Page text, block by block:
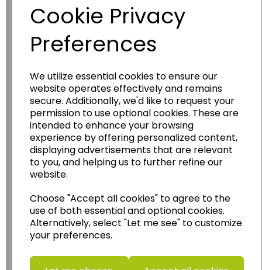
Cookie Privacy
Preferences
We utilize essential cookies to ensure our
website operates effectively and remains
secure. Additionally, we'd like to request your
permission to use optional cookies. These are
intended to enhance your browsing
experience by offering personalized content,
displaying advertisements that are relevant
to you, and helping us to further refine our
website.
Choose "Accept all cookies" to agree to the
use of both essential and optional cookies.
Alternatively, select "Let me see" to customize
your preferences.
WildgooseEducation
Wildgoose Education Ltd.
......leading supplier of KS1 and KS2
Geography, History and Humanities
Follow the link for a wide range of Maps, Posters,
Photopacks, Deskmats, Flashcards and much
more.
www.wildgoose.education
Starbeck Educational Resources Ltd